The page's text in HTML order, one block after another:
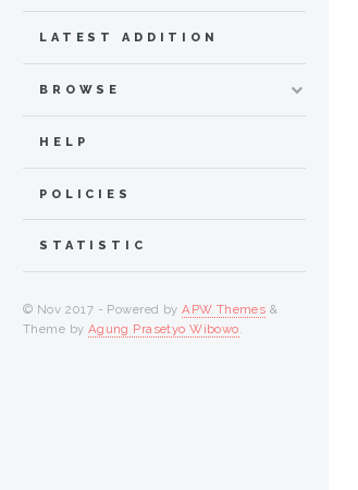
LATEST ADDITION
BROWSE
HELP
POLICIES
STATISTIC
© Nov 2017 - Powered byAPW Themes &
Theme by Agung Prasetyo Wibowo.